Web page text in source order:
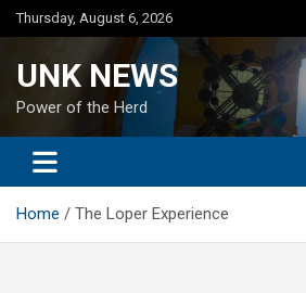
Skip
to
Thursday, August 6, 2026
UNK NEWS
Power of the Herd
Home The Loper Experience